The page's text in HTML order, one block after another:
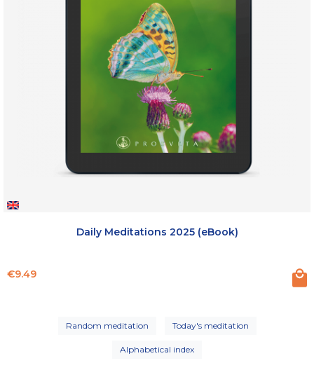
Daily Meditations 2025 (eBook)
Price
€9.49
Random meditation Today's meditation
Alphabetical index